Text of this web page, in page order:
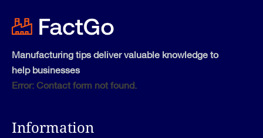
Manufacturing tips deliver valuable knowledge to
help businesses
Error: Contact form not found.
Information